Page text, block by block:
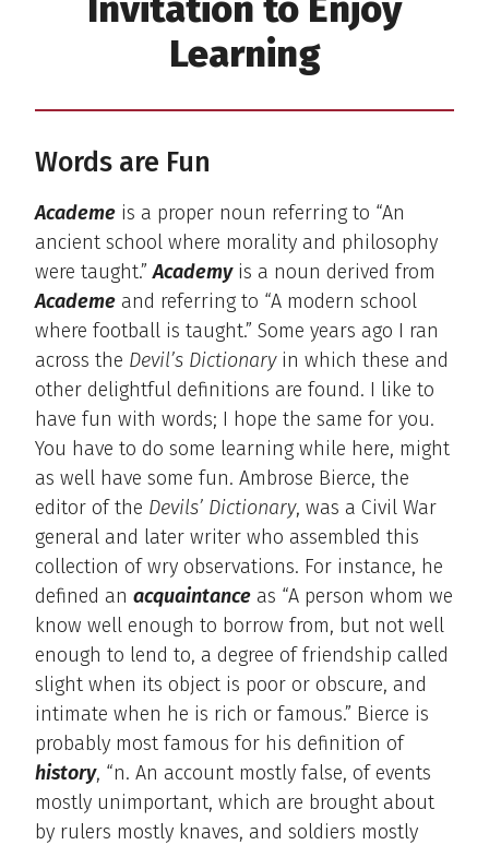
Learning
Words are Fun
Academe is a proper noun referring to “An
ancient school where morality and philosophy
were taught.”Academyis a noun derived from
Academe and referring to “A modern school
where football is taught.” Some years ago I ran
across the Devil’s Dictionaryin which these and
other delightful definitions are found. I like to
have fun with words; I hope the same for you.
You have to do some learning while here, might
as well have some fun. Ambrose Bierce, the
editor of the Devils’ Dictionary, was a Civil War
general and later writer who assembled this
collection of wry observations. For instance, he
defined an acquaintance as “A person whom we
know well enough to borrow from, but not well
enough to lend to, a degree of friendship called
slight when its object is poor or obscure, and
intimate when he is rich or famous.” Bierce is
probably most famous for his definition of
history, “n. An account mostly false, of events
mostly unimportant, which are brought about
by rulers mostly knaves, and soldiers mostly